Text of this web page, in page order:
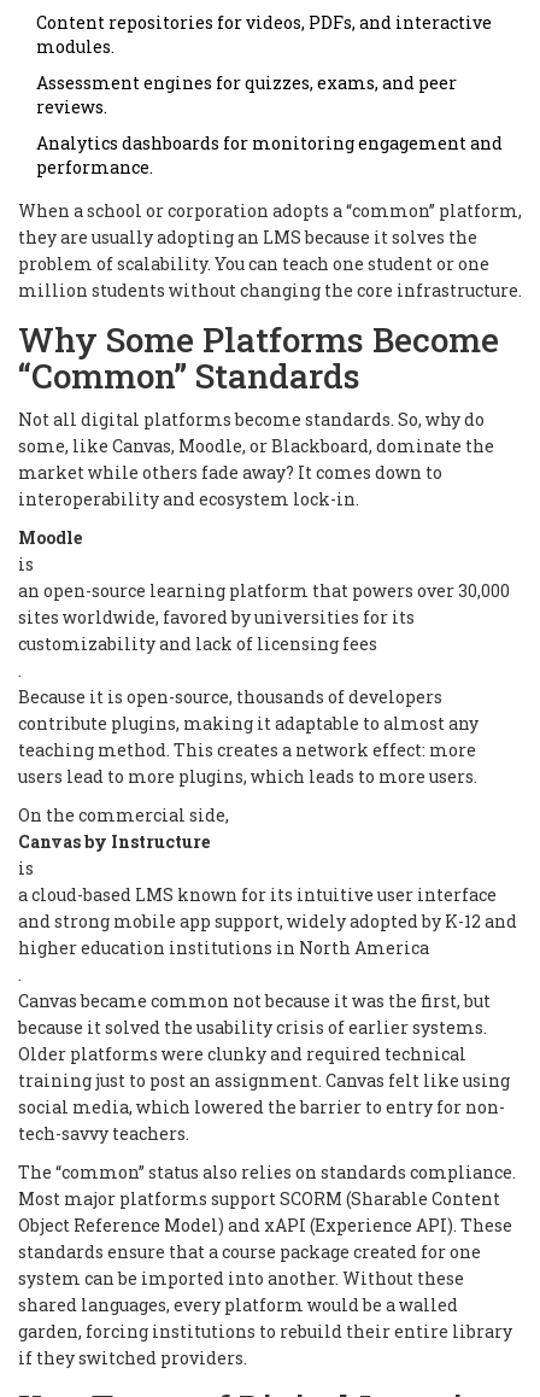
Content repositories for videos, PDFs, and interactive
modules.
Assessment engines for quizzes, exams, and peer
reviews.
Analytics dashboards for monitoring engagement and
performance.
When a school or corporation adopts a “common” platform,
they are usually adopting an LMS because it solves the
problem of scalability. You can teach one student or one
million students without changing the core infrastructure.
Why Some Platforms Become
“Common” Standards
Not all digital platforms become standards. So, why do
some, like Canvas, Moodle, or Blackboard, dominate the
market while others fade away? It comes down to
interoperability and ecosystem lock-in.
Moodle
is
an open-source learning platform that powers over 30,000
sites worldwide, favored by universities for its
customizability and lack of licensing fees
.
Because it is open-source, thousands of developers
contribute plugins, making it adaptable to almost any
teaching method. This creates a network effect: more
users lead to more plugins, which leads to more users.
On the commercial side,
Canvas by Instructure
is
a cloud-based LMS known for its intuitive user interface
and strong mobile app support, widely adopted by K-12 and
higher education institutions in North America
.
Canvas became common not because it was the first, but
because it solved the usability crisis of earlier systems.
Older platforms were clunky and required technical
training just to post an assignment. Canvas felt like using
social media, which lowered the barrier to entry for non-
tech-savvy teachers.
The “common” status also relies on standards compliance.
Most major platforms support SCORM (Sharable Content
Object Reference Model) and xAPI (Experience API). These
standards ensure that a course package created for one
system can be imported into another. Without these
shared languages, every platform would be a walled
garden, forcing institutions to rebuild their entire library
if they switched providers.